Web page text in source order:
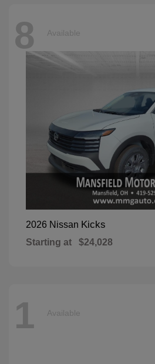
8 Available
2026 Nissan Kicks
Starting at $24,028
1 Available